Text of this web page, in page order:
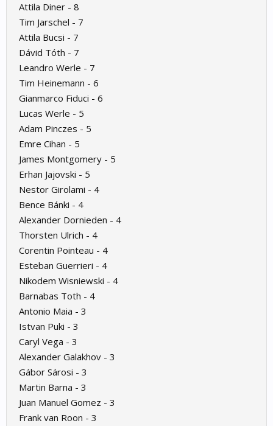
Attila Diner - 8
Tim Jarschel - 7
Attila Bucsi - 7
Dávid Tóth - 7
Leandro Werle - 7
Tim Heinemann - 6
Gianmarco Fiduci - 6
Lucas Werle - 5
Adam Pinczes - 5
Emre Cihan - 5
James Montgomery - 5
Erhan Jajovski - 5
Nestor Girolami - 4
Bence Bánki - 4
Alexander Dornieden - 4
Thorsten Ulrich - 4
Corentin Pointeau - 4
Esteban Guerrieri - 4
Nikodem Wisniewski - 4
Barnabas Toth - 4
Antonio Maia - 3
Istvan Puki - 3
Caryl Vega - 3
Alexander Galakhov - 3
Gábor Sárosi - 3
Martin Barna - 3
Juan Manuel Gomez - 3
Frank van Roon - 3